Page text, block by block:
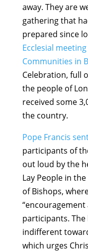
away. They are
gathering that
prepared since
Ecclesial
Communities in
Celebration, full
the people of
received some
the country.
Pope Francis
participants of
out loud by the
Lay People in
of Bishops,
“encouragement
participants. The
indifferent
which urges